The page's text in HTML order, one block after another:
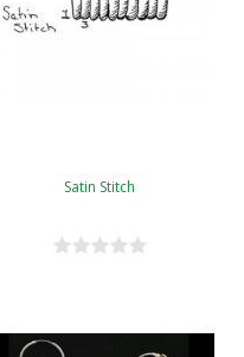
Satin Stitch